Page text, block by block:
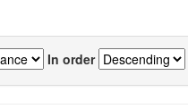
In order